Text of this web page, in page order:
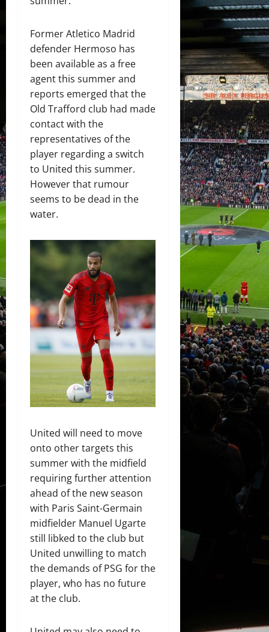
Former Atletico Madrid
defender Hermoso has
been available as a free
agent this summer and
reports emerged that the
Old Trafford club had made
contact with the
representatives of the
player regarding a switch
to United this summer.
However that rumour
seems to be dead in the
water.
United will need to move
onto other targets this
summer with the midfield
requiring further attention
ahead of the new season
with Paris Saint-Germain
midfielder Manuel Ugarte
still libked to the club but
United unwilling to match
the demands of PSG for the
player, who has no future
at the club.